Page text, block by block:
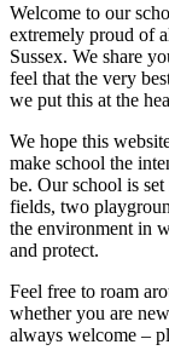
Welcome to our
extremely proud of
Sussex. We share
feel that the very
we put this at the
We hope this
make school the
be. Our school is
fields, two
the environment in
and protect.
Feel free to roam
whether you are
always welcome –